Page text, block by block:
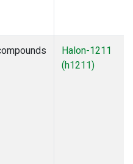
Halon-1211
(h1211)